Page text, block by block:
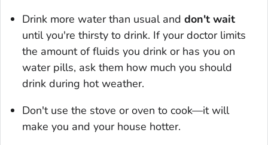
Drink more water than usual and don't wait
until you're thirsty to drink. If your doctor limits
the amount of fluids you drink or has you on
water pills, ask them how much you should
drink during hot weather.
Don't use the stove or oven to cook—it will
make you and your house hotter.